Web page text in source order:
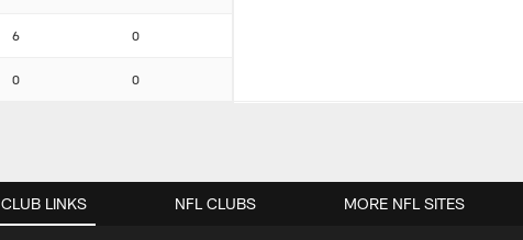
6 0
0 0
CLUB LINKS NFL CLUBS MORE NFL SITES